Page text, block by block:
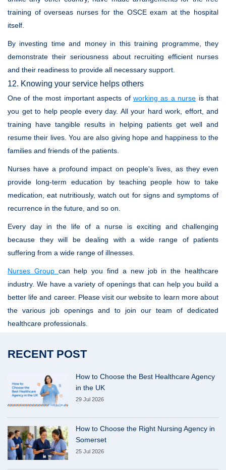
training of overseas nurses for the OSCE exam at the hospital
itself.
By investing time and money in this training programme, they
demonstrate their seriousness about recruiting efficient nurses
and their readiness to provide all necessary support.
12. Knowing your service helps others
One of the most important aspects of working as a nurse is that
you get to help people every day. All your hard work, effort, and
training have tangible results in helping patients get well and
resume their lives. You are also giving hope and happiness to the
families and friends of the patients.
Nurses have a profound impact on people's lives, as they even
provide long-term education by teaching people how to take
medication, eat nutritiously, watch out for signs and symptoms of
recurrence in the future, and so on.
Every day in the life of a nurse is exciting and challenging
because they will be dealing with a wide range of patients
suffering from a wide range of illnesses.
Nurses Group can help you find a new job in the healthcare
industry. We have a variety of openings that can help you build a
better life and career. Please visit our website to learn more about
the various job openings and to join our team of dedicated
healthcare professionals.
RECENT POST
How to Choose the Best Healthcare Agency
in the UK
29 Jul 2026
How to Choose the Right Nursing Agency in
Somerset
25 Jul 2026